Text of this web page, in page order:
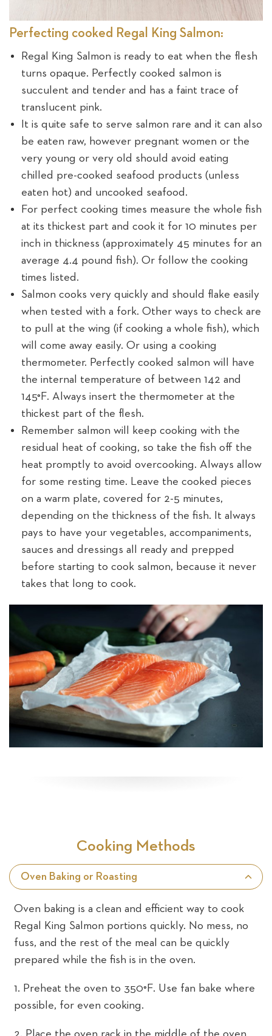
Perfecting cooked Regal King Salmon:
Regal King Salmon is ready to eat when the flesh
turns opaque. Perfectly cooked salmon is
succulent and tender and has a faint trace of
translucent pink.
It is quite safe to serve salmon rare and it can also
be eaten raw, however pregnant women or the
very young or very old should avoid eating
chilled pre-cooked seafood products (unless
eaten hot) and uncooked seafood.
For perfect cooking times measure the whole fish
at its thickest part and cook it for 10 minutes per
inch in thickness (approximately 45 minutes for an
average 4.4 pound fish). Or follow the cooking
times listed.
Salmon cooks very quickly and should flake easily
when tested with a fork. Other ways to check are
to pull at the wing (if cooking a whole fish), which
will come away easily. Or using a cooking
thermometer. Perfectly cooked salmon will have
the internal temperature of between 142 and
145°F. Always insert the thermometer at the
thickest part of the flesh.
Remember salmon will keep cooking with the
residual heat of cooking, so take the fish off the
heat promptly to avoid overcooking. Always allow
for some resting time. Leave the cooked pieces
on a warm plate, covered for 2-5 minutes,
depending on the thickness of the fish. It always
pays to have your vegetables, accompaniments,
sauces and dressings all ready and prepped
before starting to cook salmon, because it never
takes that long to cook.
Cooking Methods
Oven Baking or Roasting
Oven baking is a clean and efficient way to cook
Regal King Salmon portions quickly. No mess, no
fuss, and the rest of the meal can be quickly
prepared while the fish is in the oven.
1. Preheat the oven to 350°F. Use fan bake where
possible, for even cooking.